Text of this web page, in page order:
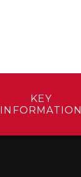
KEY
INFORMATION